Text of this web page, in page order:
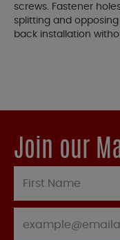
screws. Fastener
splitting and
back installation
Join our